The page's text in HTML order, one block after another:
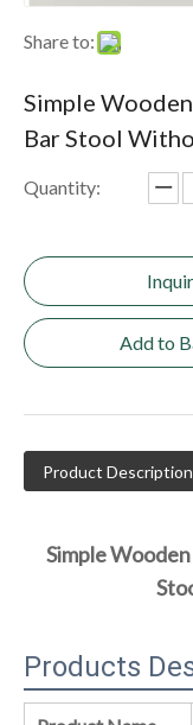
Share to:
Simple
Bar Stool
Quantity:
Add to
Product Description
Simple
Products